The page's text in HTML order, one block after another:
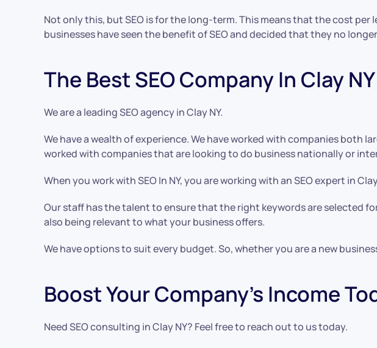
Not only this, but SEO is for the long-term. This means that the cost
businesses have seen the benefit of SEO and decided that they no
The Best SEO Company In Clay NY
We are a leading SEO agency in Clay NY.
We have a wealth of experience. We have worked with companies both
worked with companies that are looking to do business nationally or
When you work with SEO In NY, you are working with an SEO expert in
Our staff has the talent to ensure that the right keywords are selected
also being relevant to what your business offers.
We have options to suit every budget. So, whether you are a new
Boost Your Company’s Income
Need SEO consulting in Clay NY? Feel free to reach out to us today.